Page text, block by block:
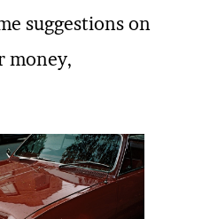
suggestions on
money,